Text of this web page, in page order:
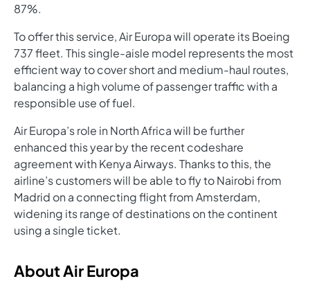
87%.
To offer this service, Air Europa will operate its Boeing
737 fleet. This single-aisle model represents the most
efficient way to cover short and medium-haul routes,
balancing a high volume of passenger traffic with a
responsible use of fuel.
Air Europa’s role in North Africa will be further
enhanced this year by the recent codeshare
agreement with Kenya Airways. Thanks to this, the
airline’s customers will be able to fly to Nairobi from
Madrid on a connecting flight from Amsterdam,
widening its range of destinations on the continent
using a single ticket.
About Air Europa